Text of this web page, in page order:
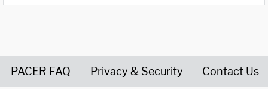
PACER FAQ Privacy & Security Contact Us